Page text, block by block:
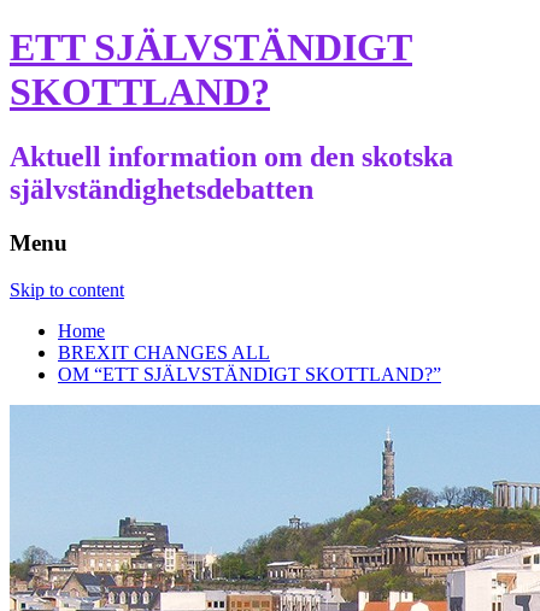
ETT SJÄLVSTÄNDIGT
SKOTTLAND?
Aktuell information om den skotska
självständighetsdebatten
Menu
Skip to content
Home
BREXIT CHANGES ALL
OM “ETT SJÄLVSTÄNDIGT SKOTTLAND?”